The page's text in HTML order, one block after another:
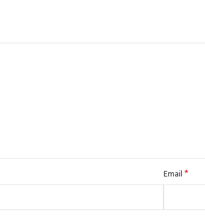
Email*